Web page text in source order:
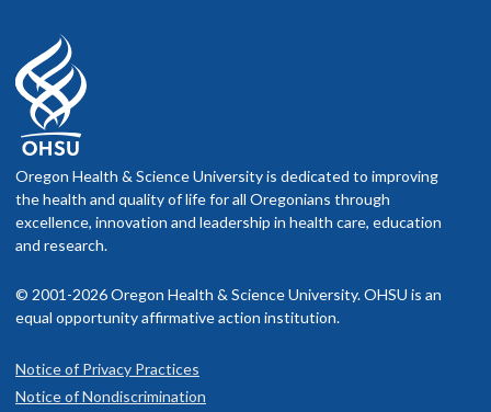
Oregon Health & Science University is dedicated to improving
the health and quality of life for all Oregonians through
excellence, innovation and leadership in health care, education
and research.
© 2001-2026 Oregon Health & Science University. OHSU is an
equal opportunity affirmative action institution.
Notice of Privacy Practices
Notice of Nondiscrimination